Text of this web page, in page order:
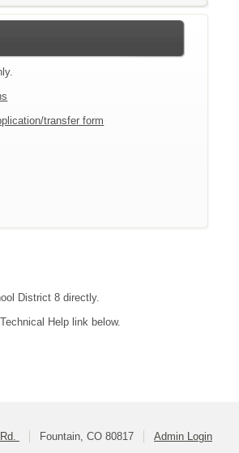
transfer form
District 8 directly.
Help link below.
Fountain, CO 80817 Admin Login